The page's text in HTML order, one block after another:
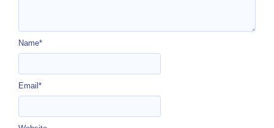
Name*
Email *